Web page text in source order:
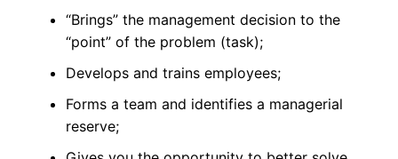
“Brings” the management decision to the
“point” of the problem (task);
Develops and trains employees;
Forms a team and identifies a managerial
reserve;